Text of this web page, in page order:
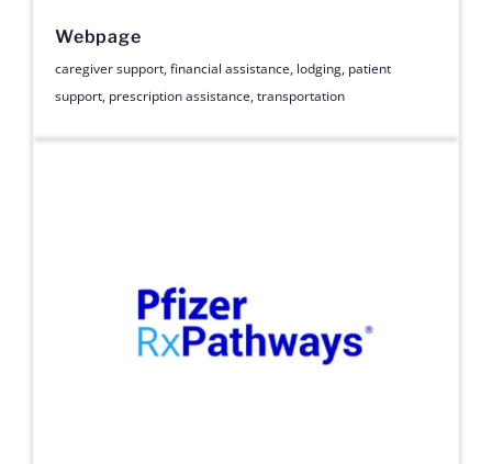
Webpage
caregiver support,financial assistance, lodging, patient
support, prescription assistance,transportation